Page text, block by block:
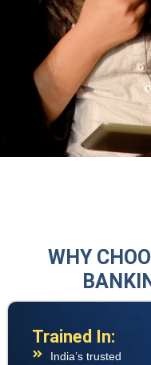
WHY
Trained In:
India’s trusted